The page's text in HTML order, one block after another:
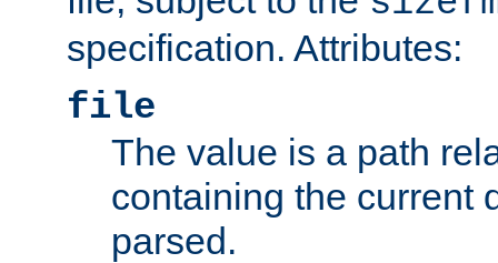
specification. Attributes:
file
The value is a path
containing the current
parsed.